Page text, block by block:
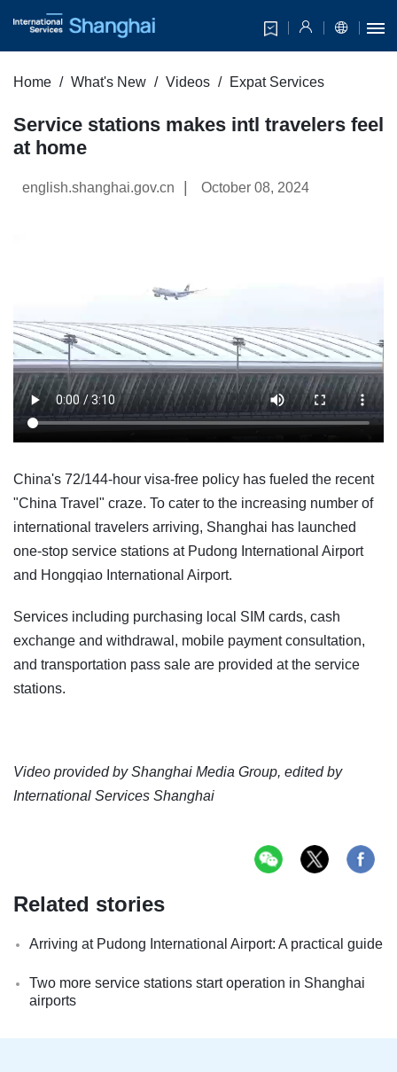
Home What's New Videos Expat Services
Service stations makes intl travelers feel
at home
english.shanghai.gov.cn October 08, 2024
China's 72/144-hour visa-free policy has fueled the recent
"China Travel" craze. To cater to the increasing number of
international travelers arriving, Shanghai has launched
one-stop service stations at Pudong International Airport
and Hongqiao International Airport.
Services including purchasing local SIM cards, cash
exchange and withdrawal, mobile payment consultation,
and transportation pass sale are provided at the service
stations.
Video provided by Shanghai Media Group, edited by
International Services Shanghai
Related stories
Arriving at Pudong International Airport: A practical guide
Two more service stations start operation in Shanghai
airports